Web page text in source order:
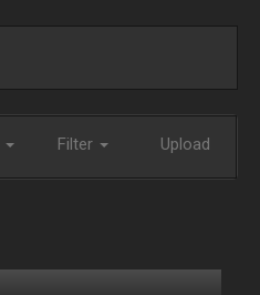
Filter Upload